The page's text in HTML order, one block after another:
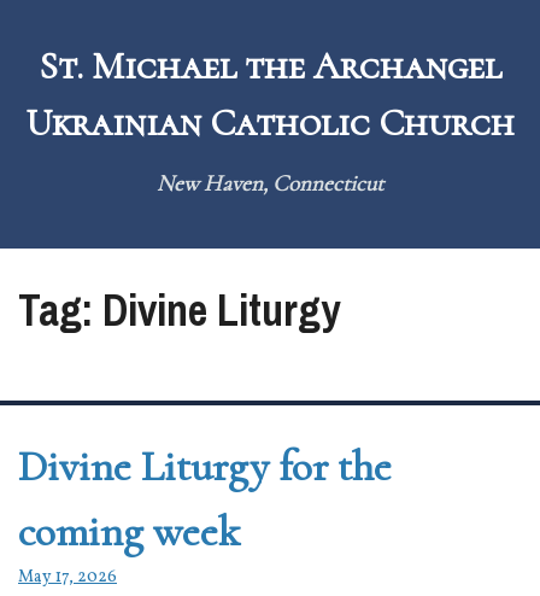
contentSt. Michael the Archangel
Ukrainian Catholic Church
New Haven, Connecticut
Tag: Divine Liturgy
Divine Liturgy for the
coming week
May 17, 2026